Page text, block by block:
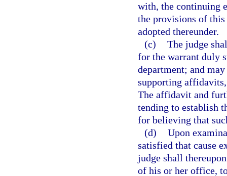
with, the continuing
the provisions of
adopted thereunder.
(c) The judge
for the warrant duly
department; and
supporting
The affidavit and
tending to establish
for believing that
(d) Upon
satisfied that cause
judge shall
of his or her office,